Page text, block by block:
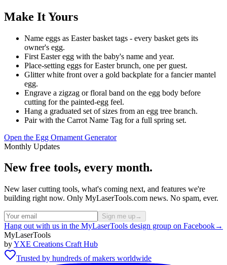
Make It Yours
Name eggs as Easter basket tags - every basket gets its
owner's egg.
First Easter egg with the baby's name and year.
Place-setting eggs for Easter brunch, one per guest.
Glitter white front over a gold backplate for a fancier mantel
egg.
Engrave a zigzag or floral band on the egg body before
cutting for the painted-egg feel.
Hang a graduated set of sizes from an egg tree branch.
Pair with the Carrot Name Tag for a full spring set.
Open the Egg Ornament Generator
Monthly Updates
New free tools, every month.
New laser cutting tools, what's coming next, and features we're
building right now. Only MyLaserTools.com news. No spam, ever.
Sign me up→
Hang out with us in the MyLaserTools design group on Facebook→
MyLaserTools
byYXE Creations Craft Hub
Trusted by hundreds of makers worldwide